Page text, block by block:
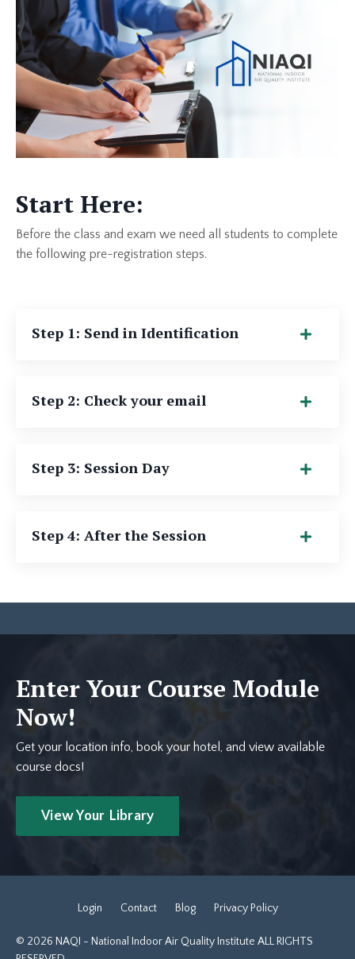
Start Here:
Before the class and exam we need all students to complete
the following pre-registration steps.
Step 1: Send in Identification
Step 2: Check your email
Step 3: Session Day
Step 4: After the Session
Enter Your Course Module
Now!
Get your location info, book your hotel, and view available
course docs!
View Your Library
Login Contact Blog Privacy Policy
© 2026 NAQI - National Indoor Air Quality Institute ALL RIGHTS